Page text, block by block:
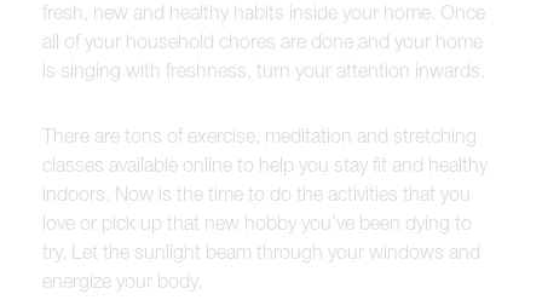
fresh, new and healthy habits inside your home. Once
all of your household chores are done and your home
is singing with freshness, turn your attention inwards.
There are tons of exercise, meditation and stretching
classes available online to help you stay fit and healthy
indoors. Now is the time to do the activities that you
love or pick up that new hobby you’ve been dying to
try. Let the sunlight beam through your windows and
energize your body.